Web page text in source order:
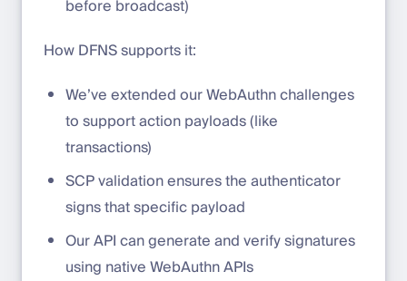
before broadcast)
How DFNS supports it:
We’ve extended our WebAuthn challenges
to support action payloads (like
transactions)
SCP validation ensures the authenticator
signs that specific payload
Our API can generate and verify signatures
using native WebAuthn APIs